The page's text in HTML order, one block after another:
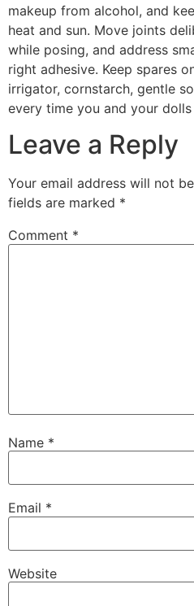
makeup from alcohol, and
heat and sun. Move joints
while posing, and address
right adhesive. Keep spares
irrigator, cornstarch, gentle
every time you and your dolls
Leave a Reply
Your email address will not
fields are marked *
Comment *
Name *
Email *
Website